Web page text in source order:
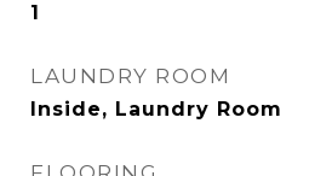
1
LAUNDRY ROOM
Inside, Laundry Room